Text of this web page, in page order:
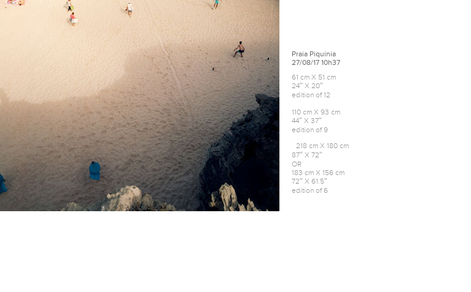
Praia Piquinia
27/08/17 10h37
61 cm X 51 cm
24″ X 20″
edition of 12
110 cm X 93 cm
44″ X 37″
edition of 9
218 cm X 180 cm
87″ X 72″
OR
183 cm X 156 cm
72″ X 61.5″
edition of 6